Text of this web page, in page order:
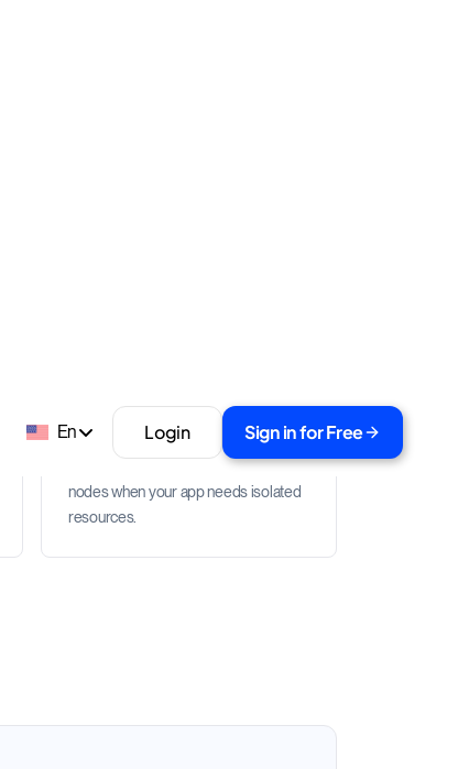
Start with shared RPC APIs, then
move high-throughput or custom
workloads to dedicated blockchain
nodes when your app needs isolated
resources.